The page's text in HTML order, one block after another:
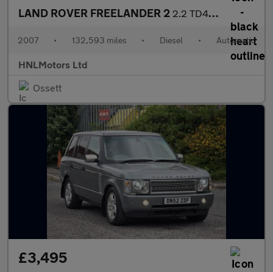
LAND ROVER FREELANDER 2 2.2 TD4 GS SUV 5dr Diesel Auto 4WD Euro 4 (160 ps)
2007 • 132,593 miles • Diesel • Automatic
HNLMotors Ltd
Ossett
£3,495